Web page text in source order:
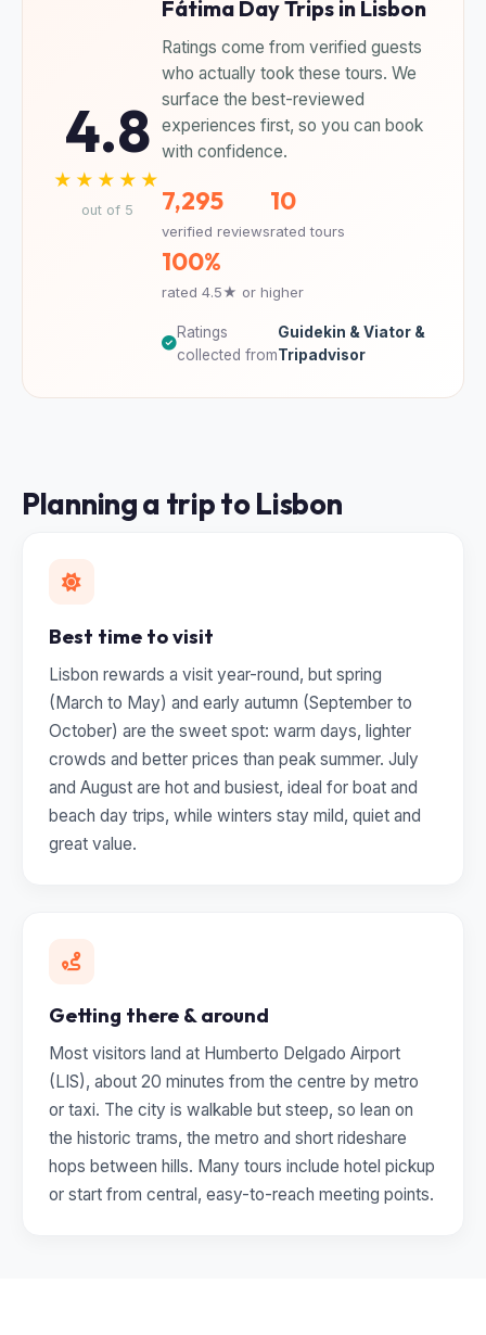
4.8
★★★★★
out of 5
Fátima Day Trips in Lisbon
Ratings come from verified guests
who actually took these tours. We
surface the best-reviewed
experiences first, so you can book
with confidence.
7,295
verified reviews
10
rated tours
100%
rated 4.5★ or higher
Ratings
collected from
Guidekin & Viator &
Tripadvisor
Planning a trip to Lisbon
Best time to visit
Lisbon rewards a visit year-round, but spring
(March to May) and early autumn (September to
October) are the sweet spot: warm days, lighter
crowds and better prices than peak summer. July
and August are hot and busiest, ideal for boat and
beach day trips, while winters stay mild, quiet and
great value.
Getting there & around
Most visitors land at Humberto Delgado Airport
(LIS), about 20 minutes from the centre by metro
or taxi. The city is walkable but steep, so lean on
the historic trams, the metro and short rideshare
hops between hills. Many tours include hotel pickup
or start from central, easy-to-reach meeting points.